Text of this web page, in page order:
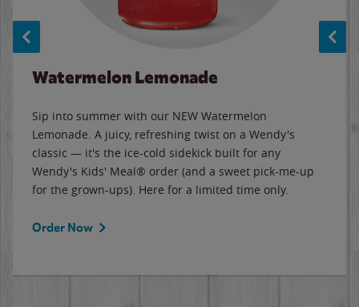
Watermelon Lemonade
Sip into summer with our NEW Watermelon
Lemonade. A juicy, refreshing twist on a Wendy's
classic — it's the ice-cold sidekick built for any
Wendy's Kids' Meal® order (and a sweet pick-me-up
for the grown-ups). Here for a limited time only.
Order Now